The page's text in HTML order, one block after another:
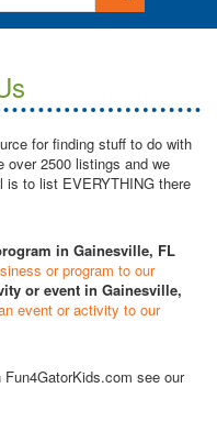
for finding stuff to do with
over 2500 listings and we
is to list EVERYTHING there
in Gainesville, FL
or program to our
or event in Gainesville,
event or activity to our
see our